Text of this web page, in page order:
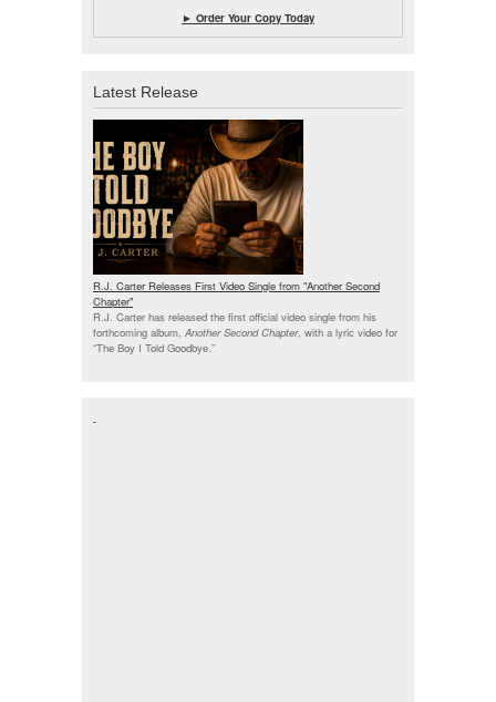
► Order Your Copy Today
Latest Release
R.J. Carter Releases First Video Single from "Another Second
Chapter"
R.J. Carter has released the first official video single from his
forthcoming album, Another Second Chapter, with a lyric video for
“The Boy I Told Goodbye.”